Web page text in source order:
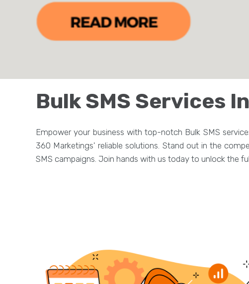
Bulk SMS Services
Empower your business with top-notch Bulk SMS
360 Marketings' reliable solutions. Stand out in the
SMS campaigns. Join hands with us today to unlock the